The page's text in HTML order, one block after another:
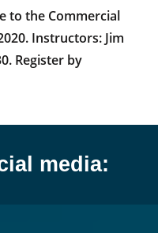
to the Commercial
Instructors: Jim
Register by
media: